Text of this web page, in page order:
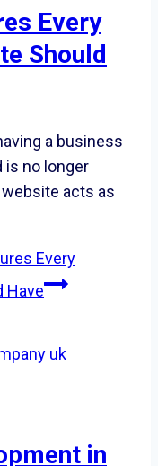
Every
Should
a business
is no longer
acts as
Every
Have
in